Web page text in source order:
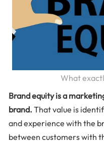
What
Brand equity is a
brand. That value is
and experience with the
between customers with